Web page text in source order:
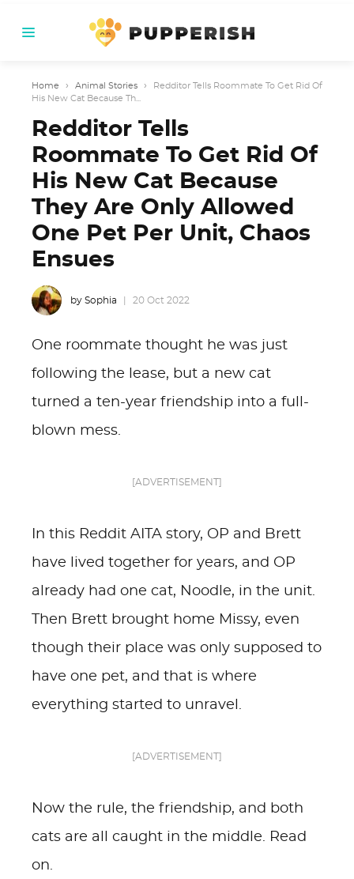
Home › Animal Stories ›
Redditor Tells Roommate To Get Rid Of
His New Cat Because Th...
Redditor Tells
Roommate To Get Rid Of
His New Cat Because
They Are Only Allowed
One Pet Per Unit, Chaos
Ensues
by Sophia 20 Oct 2022
One roommate thought he was just
following the lease, but a new cat
turned a ten-year friendship into a full-
blown mess.
[ADVERTISEMENT]
In this Reddit AITA story, OP and Brett
have lived together for years, and OP
already had one cat, Noodle, in the unit.
Then Brett brought home Missy, even
though their place was only supposed to
have one pet, and that is where
everything started to unravel.
[ADVERTISEMENT]
Now the rule, the friendship, and both
cats are all caught in the middle. Read
on.